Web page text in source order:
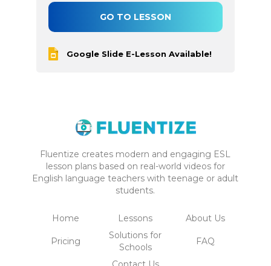
GO TO LESSON
Google Slide E-Lesson Available!
Fluentize creates modern and engaging ESL
lesson plans based on real-world videos for
English language teachers with teenage or adult
students.
Home Lessons About Us
Pricing
Solutions for
Schools
FAQ